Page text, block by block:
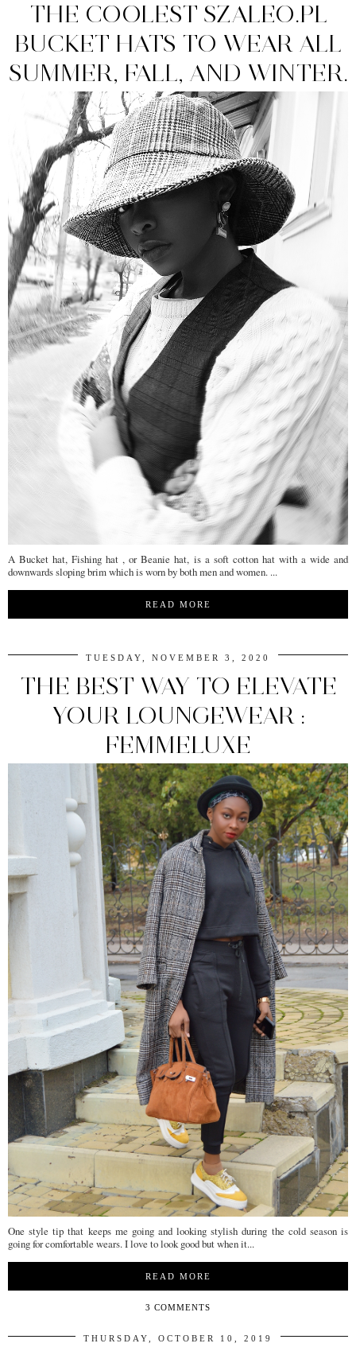
THE COOLEST SZALEO.PL
BUCKET HATS TO WEAR ALL
SUMMER, FALL, AND WINTER.
A Bucket hat, Fishing hat , or Beanie hat, is a soft cotton hat with a wide and
downwards sloping brim which is worn by both men and women. ...
READ MORE
TUESDAY, NOVEMBER 3, 2020
THE BEST WAY TO ELEVATE
YOUR LOUNGEWEAR :
FEMMELUXE
One style tip that keeps me going and looking stylish during the cold season is
going for comfortable wears. I love to look good but when it...
READ MORE
3 COMMENTS
THURSDAY, OCTOBER 10, 2019